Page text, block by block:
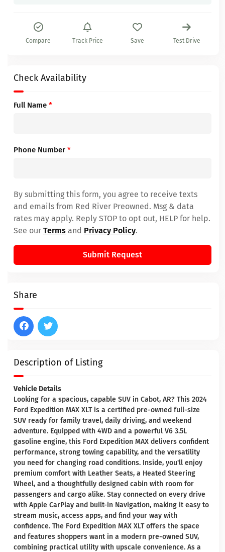
Description of Listing
Vehicle Details
Looking for a spacious, capable SUV in Cabot, AR? This 2024
Ford Expedition MAX XLT is a certified pre-owned full-size
SUV ready for family travel, daily driving, and weekend
adventure. Equipped with 4WD and a powerful V6 3.5L
gasoline engine, this Ford Expedition MAX delivers confident
performance, strong towing capability, and the versatility
you need for changing road conditions. Inside, you'll enjoy
premium comfort with Leather Seats, a Heated Steering
Wheel, and a thoughtfully designed cabin with room for
passengers and cargo alike. Stay connected on every drive
with Apple CarPlay and built-in Navigation, making it easy to
stream music, access apps, and find your way with
confidence. The Ford Expedition MAX XLT offers the space
and features shoppers want in a modern pre-owned SUV,
combining practical utility with upscale convenience. As a
Compare Track Price Save Test Drive
Check Availability
Full Name *
Phone Number *
By submitting this form, you agree to receive texts
and emails from Red River Preowned. Msg & data
rates may apply. Reply STOP to opt out, HELP for help.
See our Terms and Privacy Policy.
Submit Request
Share